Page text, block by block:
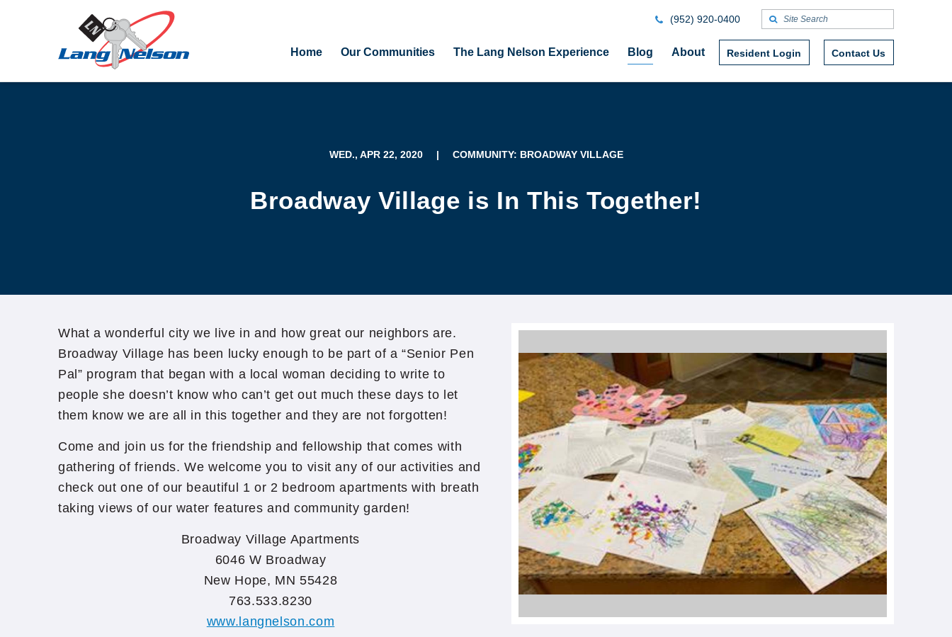
Home Our Communities The Lang Nelson Experience Blog About Resident Login Contact Us
(952) 920-0400
WED., APR 22, 2020 | COMMUNITY: BROADWAY VILLAGE
Broadway Village is In This Together!
What a wonderful city we live in and how great our neighbors are.
Broadway Village has been lucky enough to be part of a “Senior Pen
Pal” program that began with a local woman deciding to write to
people she doesn’t know who can’t get out much these days to let
them know we are all in this together and they are not forgotten!
Come and join us for the friendship and fellowship that comes with
gathering of friends. We welcome you to visit any of our activities and
check out one of our beautiful 1 or 2 bedroom apartments with breath
taking views of our water features and community garden!
Broadway Village Apartments
6046 W Broadway
New Hope, MN 55428
763.533.8230
www.langnelson.com